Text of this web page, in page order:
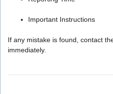
Important Instructions
If any mistake is found, contact
immediately.